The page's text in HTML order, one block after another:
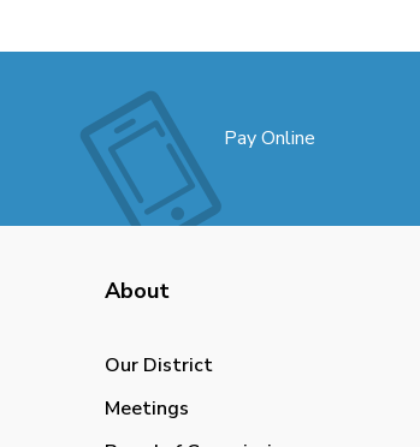
Pay Online
About
Our District
Meetings